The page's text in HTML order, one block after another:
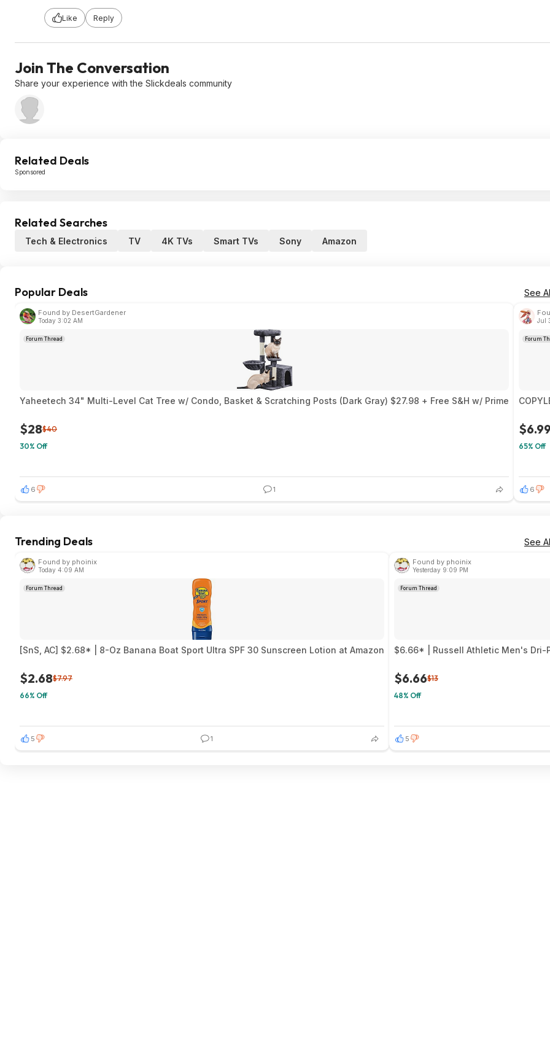
Like Reply
Join The Conversation
Share your experience with the Slickdeals community
Related Deals
Sponsored
Related Searches
Tech & Electronics TV 4K TVs Smart TVs Sony Amazon
Popular Deals See
Found by DesertGardener
Today 3:02 AM
Forum Thread
Yaheetech 34" Multi-Level Cat Tree w/ Condo, Basket & Scratching Posts (Dark Gray) $27.98 + Free S&H w/ Prime
$28$40
30% Off
6 1
Jul
Forum
$6.99
65% Off
6
Trending Deals See
Found by phoinix
Today 4:09 AM
Forum Thread
[SnS, AC] $2.68* | 8-Oz Banana Boat Sport Ultra SPF 30 Sunscreen Lotion at Amazon
$2.68$7.97
66% Off
5 1
Found by phoinix
Yesterday 9:09 PM
Forum Thread
$6.66* | Russell Athletic Men's Dri-
$6.66$13
48% Off
5